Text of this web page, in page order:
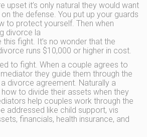
upset it’s only natural they would want
the defense. You put up your guards
to protect yourself. Then when
divorce la
fight. It’s no wonder that the
runs $10,000 or higher in cost.
to fight. When a couple agrees to
they guide them through the
divorce agreement. Naturally a
to divide their assets when they
help couples work through the
addressed like child support, vis
financials, health insurance, and